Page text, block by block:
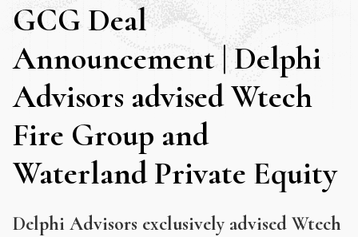
GCG Deal
Announcement | Delphi
Advisors advised Wtech
Fire Group and
Waterland Private Equity
Delphi Advisors exclusively advised Wtech